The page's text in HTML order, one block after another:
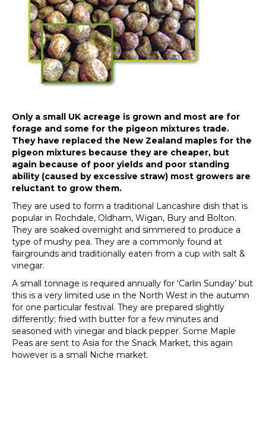
Only a small UK acreage is grown and most are for
forage and some for the pigeon mixtures trade.
They have replaced the New Zealand maples for the
pigeon mixtures because they are cheaper, but
again because of poor yields and poor standing
ability (caused by excessive straw) most growers are
reluctant to grow them.
They are used to form a traditional Lancashire dish that is
popular in Rochdale, Oldham, Wigan, Bury and Bolton.
They are soaked overnight and simmered to produce a
type of mushy pea. They are a commonly found at
fairgrounds and traditionally eaten from a cup with salt &
vinegar.
A small tonnage is required annually for ‘Carlin Sunday’ but
this is a very limited use in the North West in the autumn
for one particular festival. They are prepared slightly
differently; fried with butter for a few minutes and
seasoned with vinegar and black pepper. Some Maple
Peas are sent to Asia for the Snack Market, this again
however is a small Niche market.